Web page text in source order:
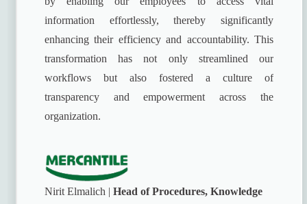
information effortlessly, thereby significantly
enhancing their efficiency and accountability. This
transformation has not only streamlined our
workflows but also fostered a culture of
transparency and empowerment across the
organization.
Nirit Elmalich |Head of Procedures, Knowledge